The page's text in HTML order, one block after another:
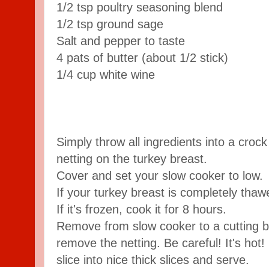
1/2 tsp poultry seasoning blend
1/2 tsp ground sage
Salt and pepper to taste
4 pats of butter (about 1/2 stick)
1/4 cup white wine
Simply throw all ingredients into a
netting on the turkey breast.
Cover and set your slow cooker to low.
If your turkey breast is completely
If it's frozen, cook it for 8 hours.
Remove from slow cooker to a cutting
remove the netting. Be careful! It's
slice into nice thick slices and serve.